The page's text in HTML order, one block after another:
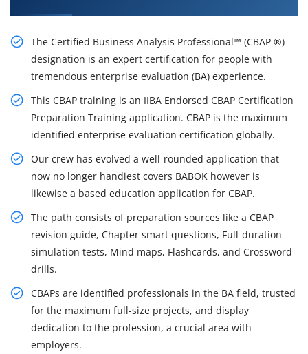
The Certified Business Analysis Professional™ (CBAP ®)
designation is an expert certification for people with
tremendous enterprise evaluation (BA) experience.
This CBAP training is an IIBA Endorsed CBAP Certification
Preparation Training application. CBAP is the maximum
identified enterprise evaluation certification globally.
Our crew has evolved a well-rounded application that
now no longer handiest covers BABOK however is
likewise a based education application for CBAP.
The path consists of preparation sources like a CBAP
revision guide, Chapter smart questions, Full-duration
simulation tests, Mind maps, Flashcards, and Crossword
drills.
CBAPs are identified professionals in the BA field, trusted
for the maximum full-size projects, and display
dedication to the profession, a crucial area with
employers.